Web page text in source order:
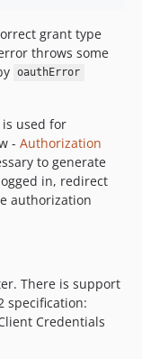
grant type
throws some
oauthError
used for
- Authorization
to generate
in, redirect
authorization
There is support
specification:
Credentials